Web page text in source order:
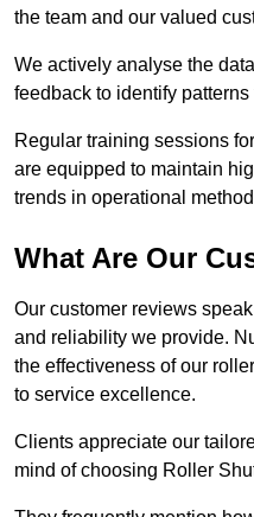
the team and our valued
We actively analyse the
feedback to identify
Regular training sessions
are equipped to maintain
trends in operational
What Are Our
Our customer reviews
and reliability we provide.
the effectiveness of our
to service excellence.
Clients appreciate our
mind of choosing Roller